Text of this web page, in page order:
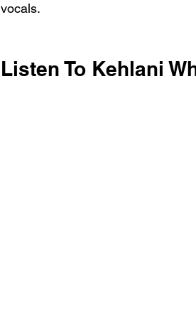
vocals.
Listen To Kehlani